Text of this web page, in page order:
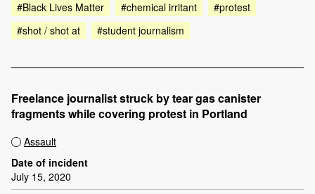
#Black Lives Matter
#chemical irritant
#protest
#shot / shot at
#student journalism
Freelance journalist struck by tear gas canister
fragments while covering protest in Portland
Assault
Date of incident
July 15, 2020